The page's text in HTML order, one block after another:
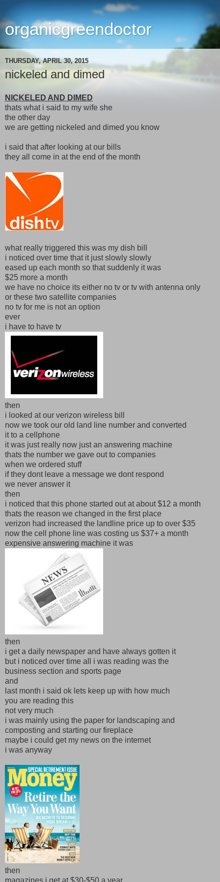
organicgreendoctor
THURSDAY, APRIL 30, 2015
nickeled and dimed
NICKELED AND DIMED
thats what i said to my wife she
the other day
we are getting nickeled and dimed you know
i said that after looking at our bills
they all come in at the end of the month
what really triggered this was my dish bill
i noticed over time that it just slowly slowly
eased up each month so that suddenly it was
$25 more a month
we have no choice its either no tv or tv with antenna only
or these two satellite companies
no tv for me is not an option
ever
i have to have tv
then
i looked at our verizon wireless bill
now we took our old land line number and converted
it to a cellphone
it was just really now just an answering machine
thats the number we gave out to companies
when we ordered stuff
if they dont leave a message we dont respond
we never answer it
then
i noticed that this phone started out at about $12 a month
thats the reason we changed in the first place
verizon had increased the landline price up to over $35
now the cell phone line was costing us $37+ a month
expensive answering machine it was
then
i get a daily newspaper and have always gotten it
but i noticed over time all i was reading was the
business section and sports page
and
last month i said ok lets keep up with how much
you are reading this
not very much
i was mainly using the paper for landscaping and
composting and starting our fireplace
maybe i could get my news on the internet
i was anyway
then
magazines i get at $30-$50 a year